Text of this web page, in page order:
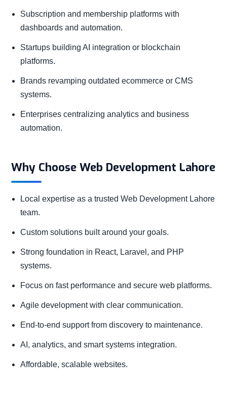
Subscription and membership platforms with
dashboards and automation.
Startups building AI integration or blockchain
platforms.
Brands revamping outdated ecommerce or CMS
systems.
Enterprises centralizing analytics and business
automation.
Why Choose Web Development Lahore
Local expertise as a trusted Web Development Lahore
team.
Custom solutions built around your goals.
Strong foundation in React, Laravel, and PHP
systems.
Focus on fast performance and secure web platforms.
Agile development with clear communication.
End-to-end support from discovery to maintenance.
AI, analytics, and smart systems integration.
Affordable, scalable websites.